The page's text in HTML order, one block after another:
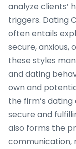
analyze clients’
triggers. Dating
often entails
secure,
these styles
and dating
own and
the firm’s
secure and
also forms the
communication,